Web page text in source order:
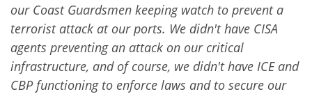
our Coast Guardsmen keeping watch to prevent a
terrorist attack at our ports. We didn't have CISA
agents preventing an attack on our critical
infrastructure, and of course, we didn't have ICE and
CBP functioning to enforce laws and to secure our